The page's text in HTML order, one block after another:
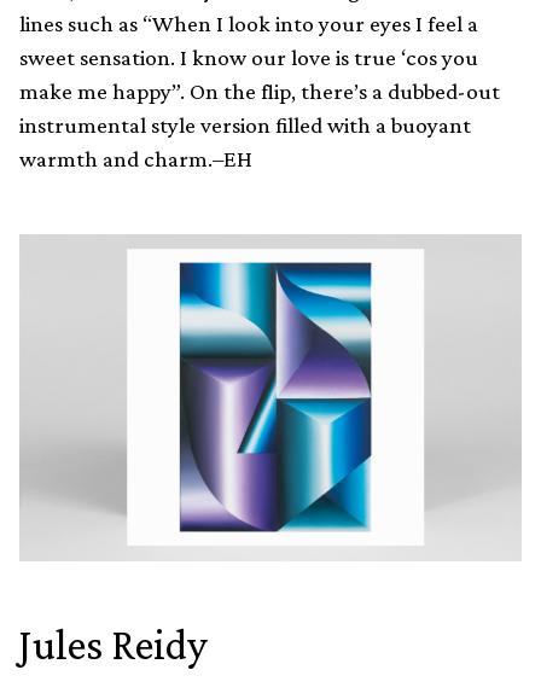
lines such as “When I look into your eyes I feel a
sweet sensation. I know our love is true ‘cos you
make me happy”. On the flip, there’s a dubbed-out
instrumental style version filled with a buoyant
warmth and charm.–EH
Jules Reidy